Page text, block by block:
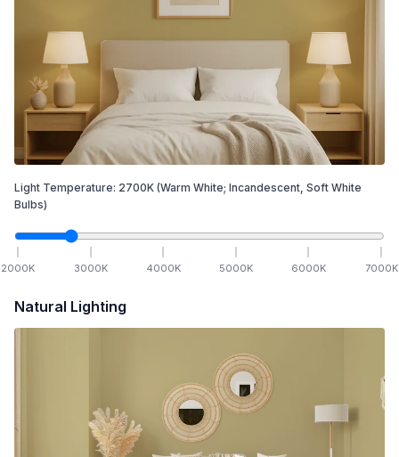
Light Temperature: 2700K (Warm White; Incandescent, Soft White
Bulbs)
2000K 3000K 4000K 5000K 6000K 7000K
Natural Lighting